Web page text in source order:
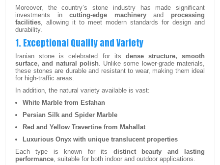
Moreover, the country’s stone industry has made significant
investments incutting-edge machineryand processing
facilities, allowing it to meet modern standards for design and
durability.
1. Exceptional Quality and Variety
Iranian stone is celebrated for its dense structure, smooth
surface, and natural polish. Unlike some lower-grade materials,
these stones are durable and resistant to wear, making them ideal
for high-traffic areas.
In addition, the natural variety available is vast:
White Marble from Esfahan
Persian Silk and Spider Marble
Red and Yellow Travertine from Mahallat
Luxurious Onyx with unique translucent properties
Each type is known for its distinct beauty and lasting
performance, suitable for both indoor and outdoor applications.